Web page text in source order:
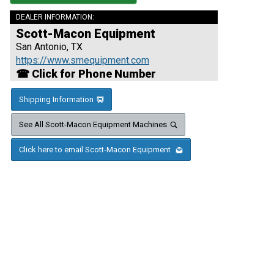
DEALER INFORMATION:
Scott-Macon Equipment
San Antonio, TX
https://www.smequipment.com
☎ Click for Phone Number
Shipping Information
See All Scott-Macon Equipment Machines
Click here to email Scott-Macon Equipment